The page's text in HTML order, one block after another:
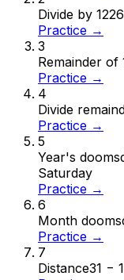
Divide by 12
Practice →
3
Remainder of
Practice →
4
Divide
Practice →
5
Year's
Saturday
Practice →
6
Month
Practice →
7
Distance31 −